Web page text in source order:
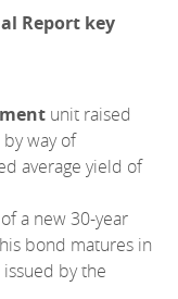
Report key
unit raised
way of
average yield of
a new 30-year
bond matures in
by the